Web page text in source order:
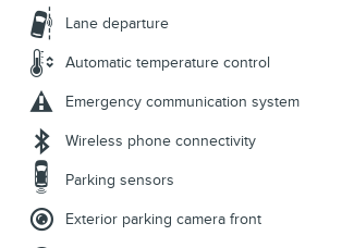
Lane departure
Automatic temperature control
Emergency communication system
Wireless phone connectivity
Parking sensors
Exterior parking camera front